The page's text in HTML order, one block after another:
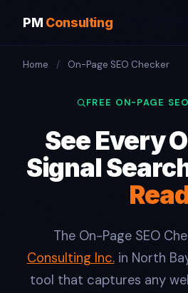
PM Consulting
Home / On-Page SEO Checker
FREE ON-PAGE
See Every
Signal
The On-Page SEO
Consulting Inc.in North
tool that captures any